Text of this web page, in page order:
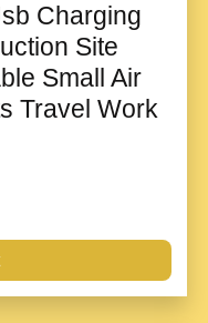
Charging
Site
Small Air
Travel Work